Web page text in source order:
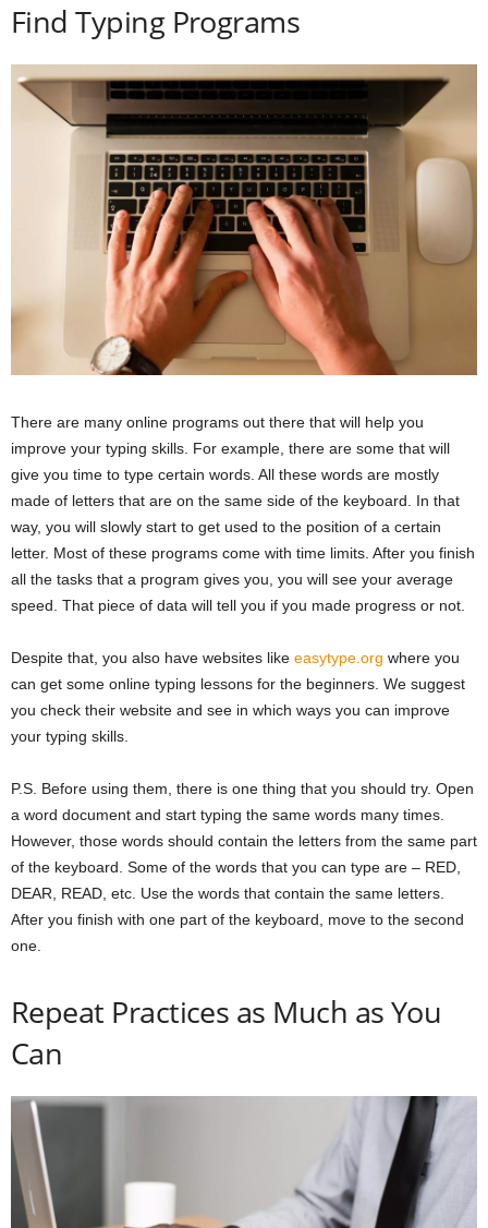
Find Typing Programs
There are many online programs out there that will help you
improve your typing skills. For example, there are some that will
give you time to type certain words. All these words are mostly
made of letters that are on the same side of the keyboard. In that
way, you will slowly start to get used to the position of a certain
letter. Most of these programs come with time limits. After you finish
all the tasks that a program gives you, you will see your average
speed. That piece of data will tell you if you made progress or not.
Despite that, you also have websites like easytype.org where you
can get some online typing lessons for the beginners. We suggest
you check their website and see in which ways you can improve
your typing skills.
P.S. Before using them, there is one thing that you should try. Open
a word document and start typing the same words many times.
However, those words should contain the letters from the same part
of the keyboard. Some of the words that you can type are – RED,
DEAR, READ, etc. Use the words that contain the same letters.
After you finish with one part of the keyboard, move to the second
one.
Repeat Practices as Much as You
Can